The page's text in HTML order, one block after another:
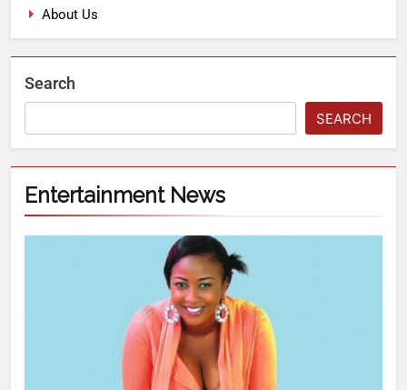
About Us
Search
SEARCH
Entertainment News